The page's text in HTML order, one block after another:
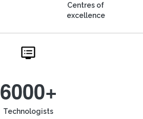
Centres of
excellence
6000+
Technologists